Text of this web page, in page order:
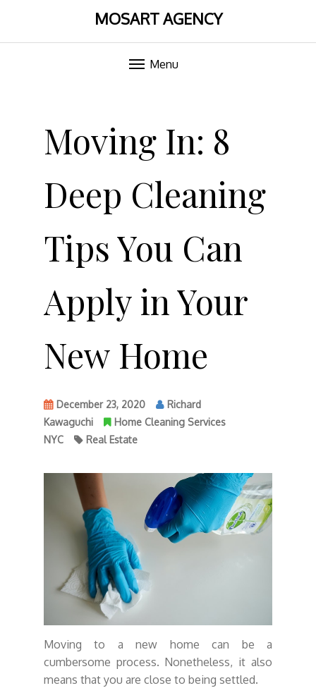
MOSART AGENCY
Menu
Moving In: 8
Deep Cleaning
Tips You Can
Apply in Your
New Home
December 23, 2020
Richard
Kawaguchi
Home Cleaning Services
NYC
Real Estate
Moving to a new home can be a
cumbersome process. Nonetheless, it also
means that you are close to being settled.